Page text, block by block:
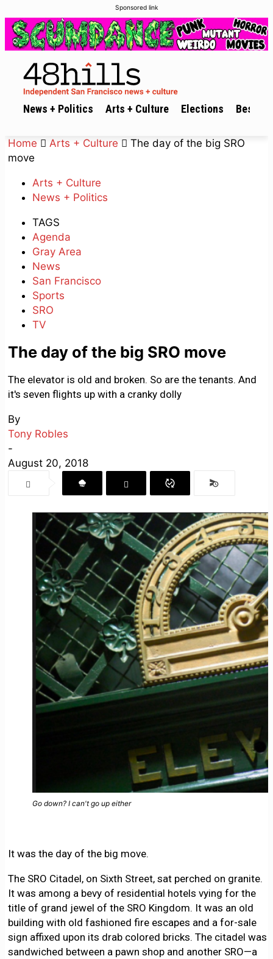
Sponsored link
News + Politics Arts + Culture Elections Best of
Home Arts + Culture
The day of the big SRO
move
Arts + Culture
News + Politics
TAGS
Agenda
Gray Area
News
San Francisco
Sports
SRO
TV
The day of the big SRO move
The elevator is old and broken. So are the tenants. And
it's seven flights up with a cranky dolly
By
Tony Robles
-
August 20, 2018
Go down? I can't go up either
It was the day of the big move.
The SRO Citadel, on Sixth Street, sat perched on granite.
It was among a bevy of residential hotels vying for the
title of grand jewel of the SRO Kingdom. It was an old
building with old fashioned fire escapes and a for-sale
sign affixed upon its drab colored bricks. The citadel was
sandwiched between a pawn shop and another SRO—a